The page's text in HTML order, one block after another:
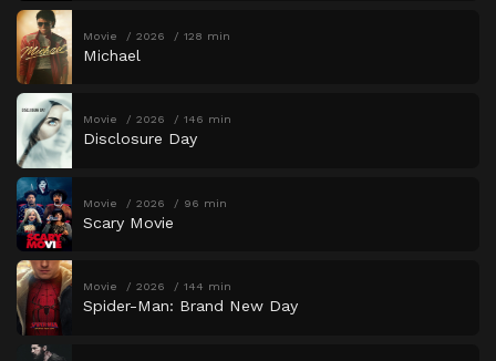
Movie 2026 128 min
Michael
Movie 2026 146 min
Disclosure Day
Movie 2026 96 min
Scary Movie
Movie 2026 144 min
Spider-Man: Brand New Day